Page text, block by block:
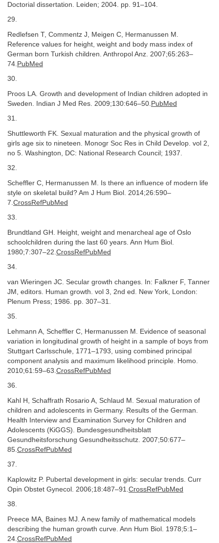
Doctorial dissertation. Leiden; 2004. pp. 91–104.
29.
Redlefsen T, Commentz J, Meigen C, Hermanussen M.
Reference values for height, weight and body mass index of
German born Turkish children. Anthropol Anz. 2007;65:263–
74. PubMed
30.
Proos LA. Growth and development of Indian children adopted in
Sweden. Indian J Med Res. 2009;130:646–50. PubMed
31.
Shuttleworth FK. Sexual maturation and the physical growth of
girls age six to nineteen. Monogr Soc Res in Child Develop. vol 2,
no 5. Washington, DC: National Research Council; 1937.
32.
Scheffler C, Hermanussen M. Is there an influence of modern life
style on skeletal build? Am J Hum Biol. 2014;26:590–
7. CrossRefPubMed
33.
Brundtland GH. Height, weight and menarcheal age of Oslo
schoolchildren during the last 60 years. Ann Hum Biol.
1980;7:307–22. CrossRefPubMed
34.
van Wieringen JC. Secular growth changes. In: Falkner F, Tanner
JM, editors. Human growth. vol 3, 2nd ed. New York, London:
Plenum Press; 1986. pp. 307–31.
35.
Lehmann A, Scheffler C, Hermanussen M. Evidence of seasonal
variation in longitudinal growth of height in a sample of boys from
Stuttgart Carlsschule, 1771–1793, using combined principal
component analysis and maximum likelihood principle. Homo.
2010;61:59–63. CrossRefPubMed
36.
Kahl H, Schaffrath Rosario A, Schlaud M. Sexual maturation of
children and adolescents in Germany. Results of the German.
Health Interview and Examination Survey for Children and
Adolescents (KiGGS). Bundesgesundheitsblatt
Gesundheitsforschung Gesundheitsschutz. 2007;50:677–
85. CrossRefPubMed
37.
Kaplowitz P. Pubertal development in girls: secular trends. Curr
Opin Obstet Gynecol. 2006;18:487–91. CrossRefPubMed
38.
Preece MA, Baines MJ. A new family of mathematical models
describing the human growth curve. Ann Hum Biol. 1978;5:1–
24. CrossRefPubMed